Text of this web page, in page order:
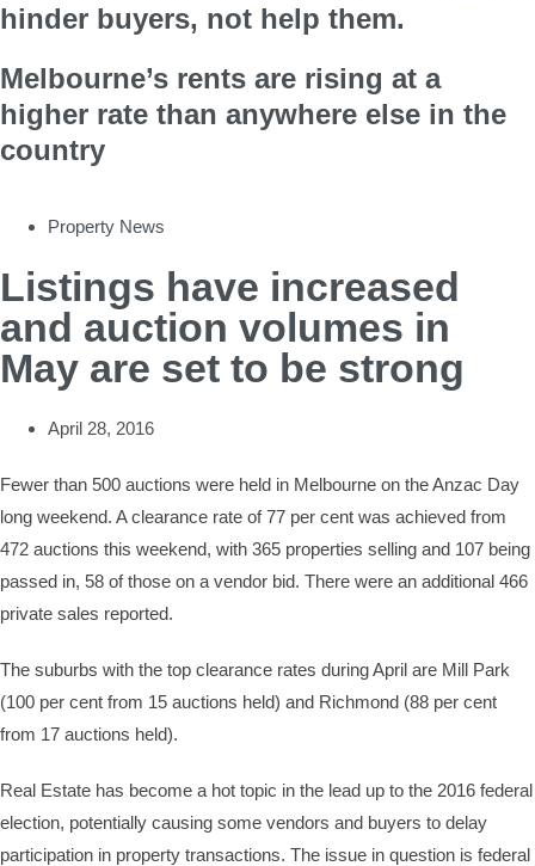
hinder buyers, not help them.
Melbourne’s rents are rising at a
higher rate than anywhere else in the
country
Property News
Listings have increased
and auction volumes in
May are set to be strong
April 28, 2016
Fewer than 500 auctions were held in Melbourne on the Anzac Day
long weekend. A clearance rate of 77 per cent was achieved from
472 auctions this weekend, with 365 properties selling and 107 being
passed in, 58 of those on a vendor bid. There were an additional 466
private sales reported.
The suburbs with the top clearance rates during April are Mill Park
(100 per cent from 15 auctions held) and Richmond (88 per cent
from 17 auctions held).
Real Estate has become a hot topic in the lead up to the 2016 federal
election, potentially causing some vendors and buyers to delay
participation in property transactions. The issue in question is federal